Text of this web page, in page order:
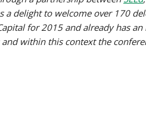
a delight to welcome over 170
for 2015 and already has
within this context the